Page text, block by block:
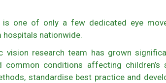
is one of only a few dedicated eye
nationwide.
vision research team has grown
common conditions affecting
standardise best practice and